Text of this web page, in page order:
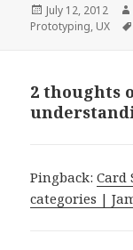
Posted
on
July 12, 2012
Prototyping, UX
2 thoughts
Pingback:Card
categories |